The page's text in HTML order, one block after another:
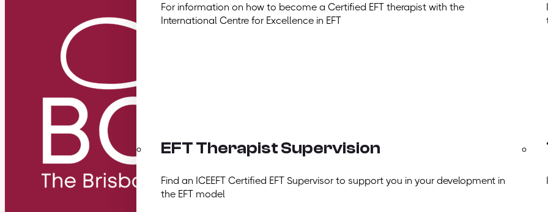
For information on how to become a Certified EFT therapist with the
International Centre for Excellence in EFT
EFT Therapist Supervision
Find an ICEEFT Certified EFT Supervisor to support you in your development in
the EFT model